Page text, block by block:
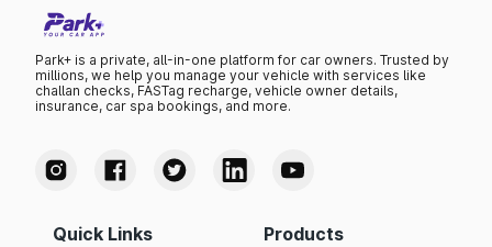
Park+ is a private, all-in-one platform for car owners. Trusted by
millions, we help you manage your vehicle with services like
challan checks, FASTag recharge, vehicle owner details,
insurance, car spa bookings, and more.
Quick Links Products